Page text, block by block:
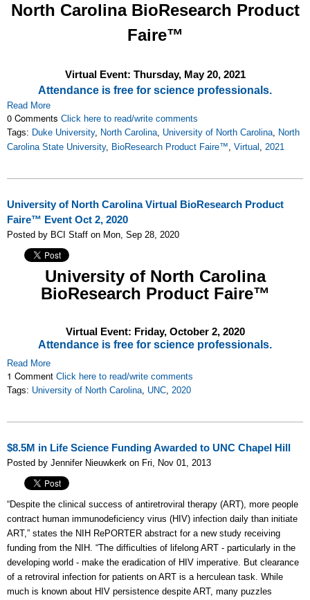
North Carolina BioResearch Product
Faire™
Virtual Event: Thursday, May 20, 2021
Attendance is free for science professionals.
Read More
0 Comments Click here to read/write comments
Tags: Duke University, North Carolina, University of North Carolina, North
Carolina State University, BioResearch Product Faire™, Virtual , 2021
University of North Carolina Virtual BioResearch Product
Faire™ Event Oct 2, 2020
Posted by BCI Staff on Mon, Sep 28, 2020
University of North Carolina
BioResearch Product Faire™
Virtual Event: Friday, October 2, 2020
Attendance is free for science professionals.
Read More
1 Comment Click here to read/write comments
Tags: University of North Carolina, UNC, 2020
$8.5M in Life Science Funding Awarded to UNC Chapel Hill
Posted by Jennifer Nieuwkerk on Fri, Nov 01, 2013
“Despite the clinical success of antiretroviral therapy (ART), more people
contract human immunodeficiency virus (HIV) infection daily than initiate
ART,” states the NIH RePORTER abstract for a new study receiving
funding from the NIH. “The difficulties of lifelong ART - particularly in the
developing world - make the eradication of HIV imperative. But clearance
of a retroviral infection for patients on ART is a herculean task. While
much is known about HIV persistence despite ART, many puzzles